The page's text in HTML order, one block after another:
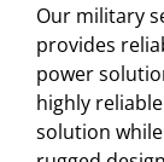
Our military
provides
power
highly
solution